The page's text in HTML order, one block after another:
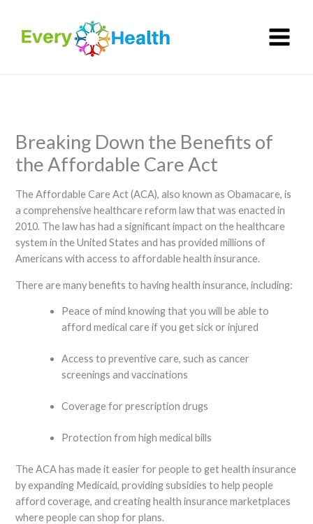
content
Breaking Down the Benefits of
the Affordable Care Act
The Affordable Care Act (ACA), also known as Obamacare, is
a comprehensive healthcare reform law that was enacted in
2010. The law has had a significant impact on the healthcare
system in the United States and has provided millions of
Americans with access to affordable health insurance.
There are many benefits to having health insurance, including:
Peace of mind knowing that you will be able to
afford medical care if you get sick or injured
Access to preventive care, such as cancer
screenings and vaccinations
Coverage for prescription drugs
Protection from high medical bills
The ACA has made it easier for people to get health insurance
by expanding Medicaid, providing subsidies to help people
afford coverage, and creating health insurance marketplaces
where people can shop for plans.